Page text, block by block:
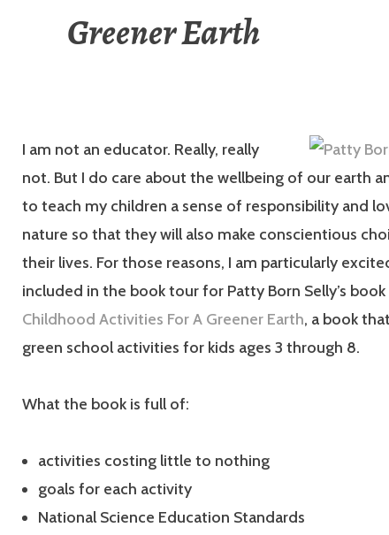
Greener Earth
I am not an educator. Really, really
not. But I do care about the wellbeing of our earth
to teach my children a sense of responsibility and
nature so that they will also make conscientious
their lives. For those reasons, I am particularly
included in the book tour for Patty Born Selly’s book
Childhood Activities For A Greener Earth, a book
green school activities for kids ages 3 through 8.
What the book is full of:
activities costing little to nothing
goals for each activity
National Science Education Standards